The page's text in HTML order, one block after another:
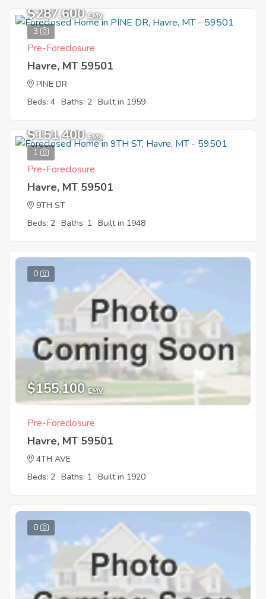
3
$287,600 EMV
Pre-Foreclosure
Havre, MT 59501
PINE DR
Beds: 4 Baths: 2 Built in 1959
1
$151,400 EMV
Pre-Foreclosure
Havre, MT 59501
9TH ST
Beds: 2 Baths: 1 Built in 1948
0
$155,100 EMV
Pre-Foreclosure
Havre, MT 59501
4TH AVE
Beds: 2 Baths: 1 Built in 1920
0